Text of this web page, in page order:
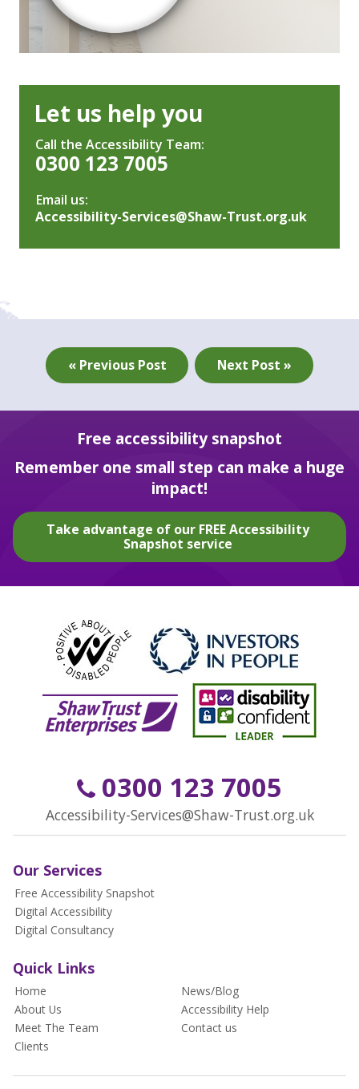
Let us help you
Call the Accessibility Team:
0300 123 7005
Email us:
Accessibility-Services@Shaw-Trust.org.uk
« Previous Post Next Post »
Free accessibility snapshot
Remember one small step can make a huge
impact!
Take advantage of our FREE Accessibility
Snapshot service
0300 123 7005
Accessibility-Services@Shaw-Trust.org.uk
Our Services
Free Accessibility Snapshot
Digital Accessibility
Digital Consultancy
Quick Links
Home
About Us
Meet The Team
Clients
News/Blog
Accessibility Help
Contact us